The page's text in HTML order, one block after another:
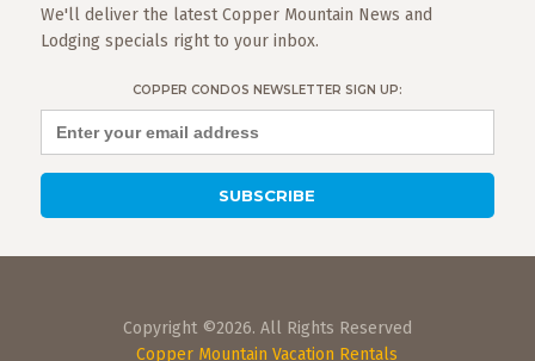
We'll deliver the latest Copper Mountain News and
Lodging specials right to your inbox.
COPPER CONDOS NEWSLETTER SIGN UP:
Copyright ©2026. All Rights Reserved
Copper Mountain Vacation Rentals